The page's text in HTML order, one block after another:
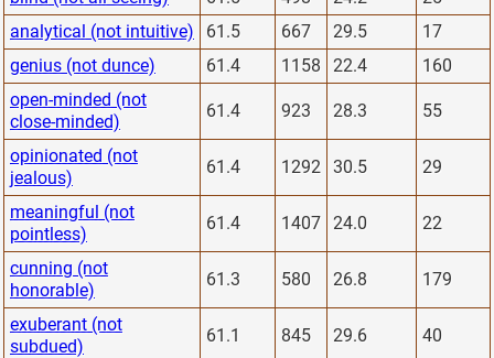
analytical (not intuitive)
61.5 667 29.5
17
genius (not dunce)
61.4 1158 22.4
160
open-minded (not
close-minded)
61.4 923 28.3 55
opinionated (not
jealous)
61.4 1292 30.5 29
meaningful (not
pointless)
61.4 1407 24.0 22
cunning (not
honorable)
61.3 580 26.8 179
exuberant (not
subdued)
61.1 845 29.6 40